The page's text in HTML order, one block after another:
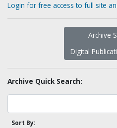
Login for free access to full site
Archive
Digital
Archive Quick Search:
Sort By: